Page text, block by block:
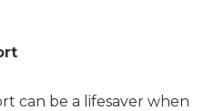
can be a lifesaver when